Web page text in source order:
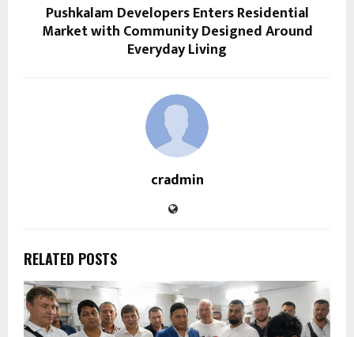
Pushkalam Developers Enters Residential
Market with Community Designed Around
Everyday Living
cradmin
RELATED POSTS